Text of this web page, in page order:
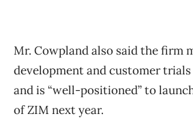
Mr. Cowpland also said the firm
development and customer
and is “well-positioned” to
of ZIM next year.